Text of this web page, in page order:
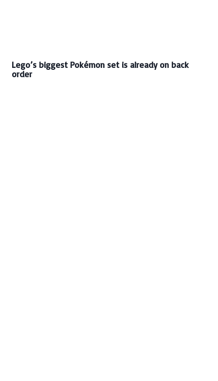
Lego’s biggest Pokémon set is already on back
order